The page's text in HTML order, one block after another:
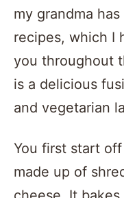
my grandma
recipes, which I
you throughout
is a delicious
and vegetarian
You first start
made up of